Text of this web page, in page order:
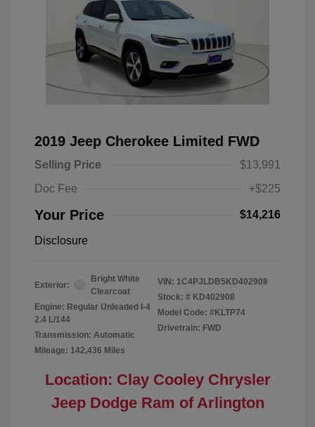
2019 Jeep Cherokee Limited FWD
Selling Price
$13,991
Doc Fee
+$225
Your Price $14,216
Disclosure
Exterior:
Bright White
Clearcoat
Engine: Regular Unleaded I-4
2.4 L/144
Transmission: Automatic
Mileage: 142,436 Miles
VIN: 1C4PJLDB5KD402908
Stock: # KD402908
Model Code: #KLTP74
Drivetrain: FWD
Location: Clay Cooley Chrysler
Jeep Dodge Ram of Arlington